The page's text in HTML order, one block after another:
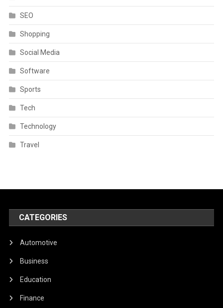
SEO
Shopping
Social Media
Software
Sports
Tech
Technology
Travel
CATEGORIES
Automotive
Business
Education
Finance